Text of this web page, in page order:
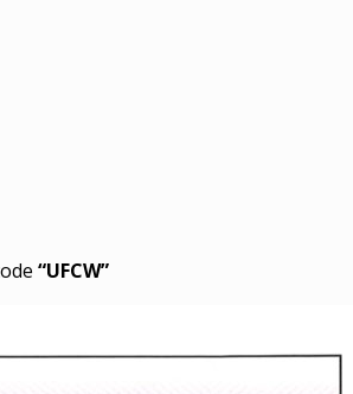
“UFCW”